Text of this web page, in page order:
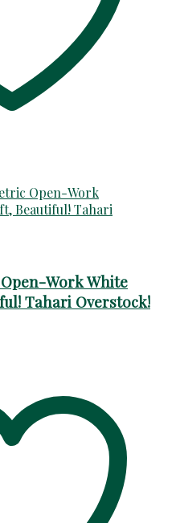
Work White
Tahari Overstock!